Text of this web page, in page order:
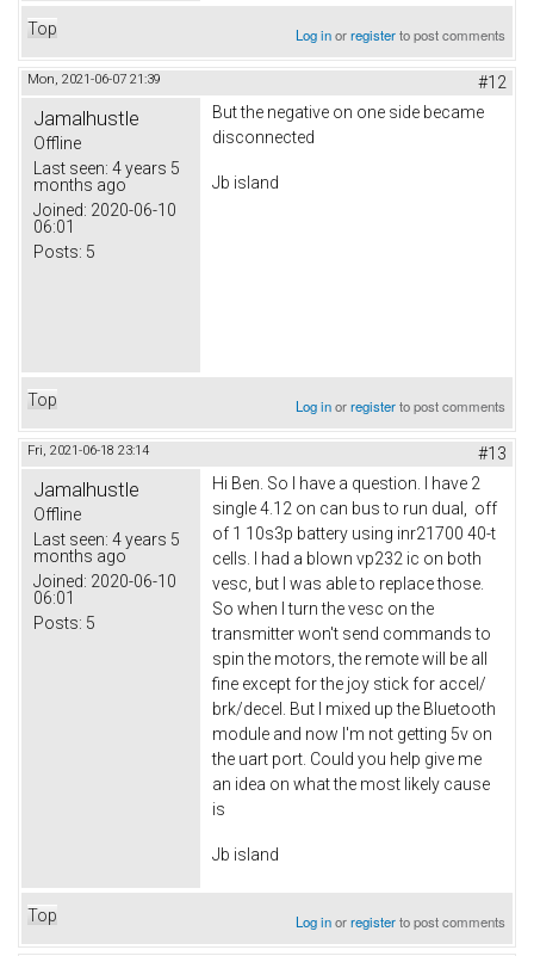
Top Log inorregisterto post comments
Mon, 2021-06-07 21:39 #12
Jamalhustle
Offline
Last seen: 4 years 5
months ago
Joined: 2020-06-10
06:01
Posts: 5
But the negative on one side became
disconnected
Jb island
Top Log inorregisterto post comments
Fri, 2021-06-18 23:14 #13
Jamalhustle
Offline
Last seen: 4 years 5
months ago
Joined: 2020-06-10
06:01
Posts: 5
Hi Ben. So I have a question. I have 2
single 4.12 on can bus to run dual, off
of 1 10s3p battery using inr21700 40-t
cells. I had a blown vp232 ic on both
vesc, but I was able to replace those.
So when I turn the vesc on the
transmitter won't send commands to
spin the motors, the remote will be all
fine except for the joy stick for accel/
brk/decel. But I mixed up the Bluetooth
module and now I'm not getting 5v on
the uart port. Could you help give me
an idea on what the most likely cause
is
Jb island
Top Log inorregisterto post comments